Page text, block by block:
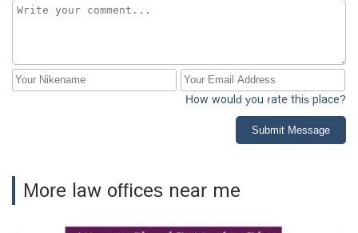
How would you rate this place?
Submit Message
More law offices near me